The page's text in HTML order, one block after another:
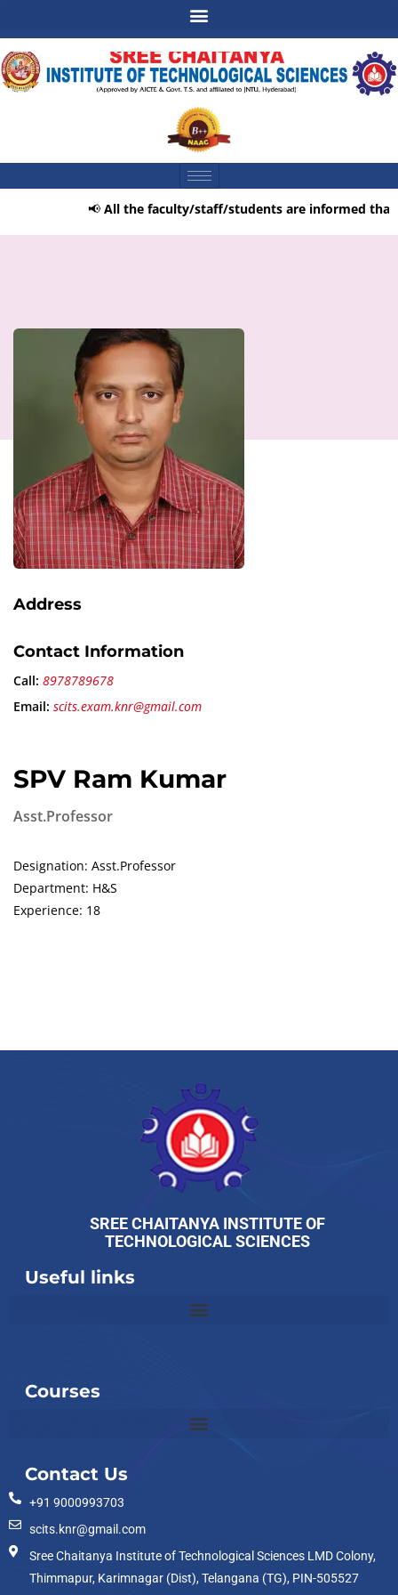
📢All the faculty/staff/students are informed that
Address
Contact Information
Call: 8978789678
Email: scits.exam.knr@gmail.com
SPV Ram Kumar
Asst.Professor
Designation: Asst.Professor
Department: H&S
Experience: 18
SREE CHAITANYA INSTITUTE OF
TECHNOLOGICAL SCIENCES
Useful links
Courses
Contact Us
+91 9000993703
scits.knr@gmail.com
Sree Chaitanya Institute of Technological Sciences LMD Colony,
Thimmapur, Karimnagar (Dist), Telangana (TG), PIN-505527